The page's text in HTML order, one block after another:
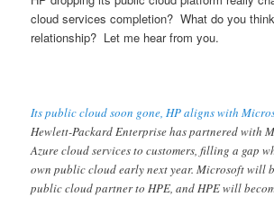
cloud services completion? What do you
relationship? Let me hear from you.
Its public cloud soon gone, HP aligns with
Hewlett-Packard Enterprise has partnered with
Azure cloud services to customers, filling a gap
own public cloud early next year. Microsoft will
public cloud partner to HPE, and HPE will